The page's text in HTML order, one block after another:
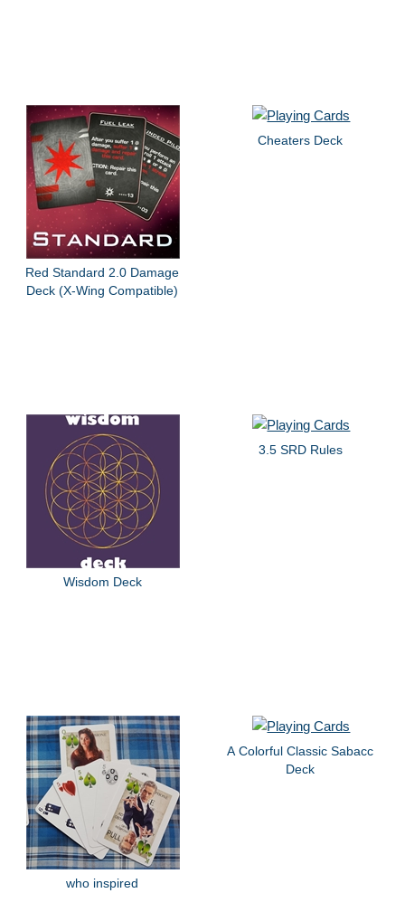
Red Standard 2.0 Damage
Deck (X-Wing Compatible)
Cheaters Deck
Wisdom Deck
3.5 SRD Rules
who inspired
A Colorful Classic Sabacc
Deck